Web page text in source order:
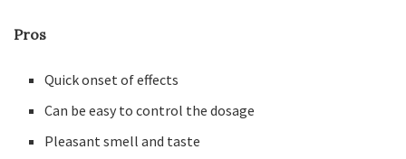
Pros
Quick onset of effects
Can be easy to control the dosage
Pleasant smell and taste